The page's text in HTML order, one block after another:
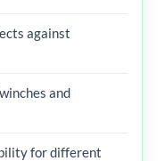
against
and
for different